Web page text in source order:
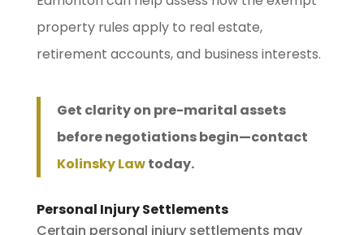
property rules apply to real estate,
retirement accounts, and business interests.
Get clarity on pre-marital assets
before negotiations begin—contact
Kolinsky Lawtoday.
Personal Injury Settlements
Certain personal injury settlements may